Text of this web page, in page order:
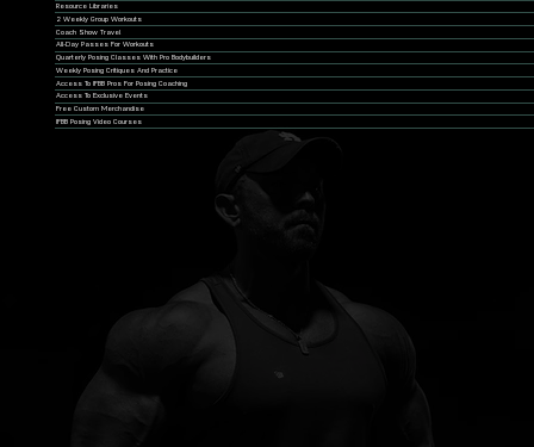
Resource Libraries
2 Weekly Group Workouts
Coach Show Travel
All-Day Passes For Workouts
Quarterly Posing Classes With Pro Bodybuilders
Weekly Posing Critiques And Practice
Access To IFBB Pros For Posing Coaching
Access To Exclusive Events
Free Custom Merchandise
IFBB Posing Video Courses